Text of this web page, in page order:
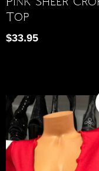
Top
$33.95